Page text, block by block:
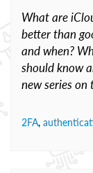
What are
better than
and when?
should know
new series
2FA,